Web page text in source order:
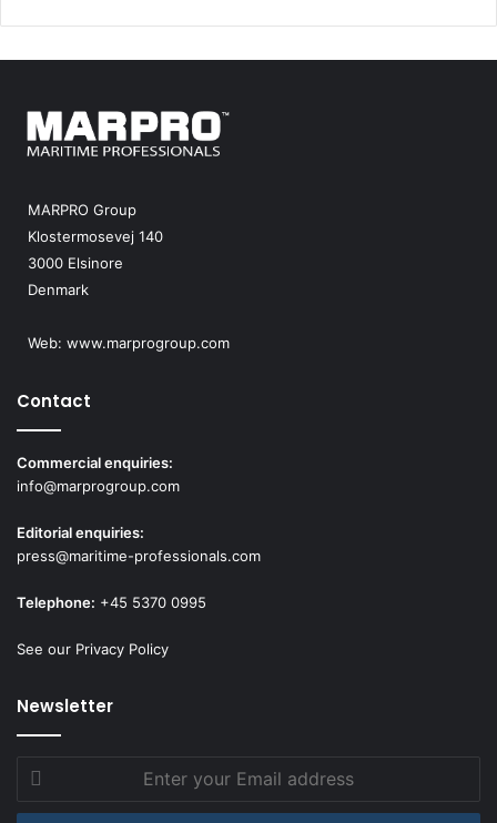
MARPRO Group
Klostermosevej 140
3000 Elsinore
Denmark
Web: www.marprogroup.com
Contact
Commercial enquiries:
info@marprogroup.com
Editorial enquiries:
press@maritime-professionals.com
Telephone: +45 5370 0995
See our Privacy Policy
Newsletter
Enter
your
Email